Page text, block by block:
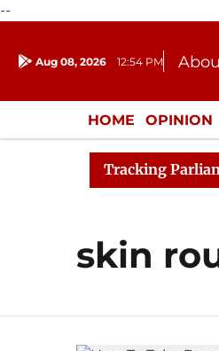
--
Aug 08, 2026 12:54 PM
HOME OPINION
ENTERTAINMENT
Tracking
Rajya Sabha
skin